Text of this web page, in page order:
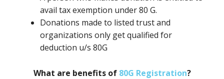
avail tax exemption under 80 G.
Donations made to listed trust and
organizations only get qualified for
deduction u/s 80G
What are benefits of 80G Registration?